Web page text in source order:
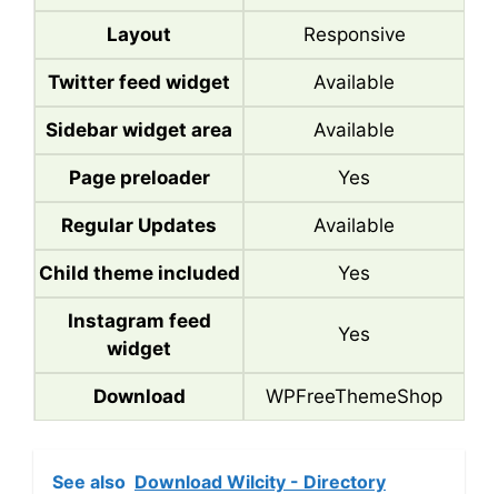
Layout Responsive
Twitter feed widget Available
Sidebar widget area Available
Page preloader Yes
Regular Updates Available
Child theme included Yes
Instagram feed
widget
Yes
Download WPFreeThemeShop
See also Download Wilcity - Directory